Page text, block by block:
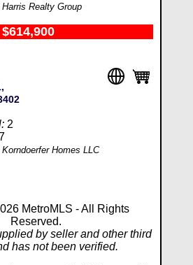
Realty Group
2
Homes LLC
MetroMLS - All Rights
Reserved.
by seller and other third
has not been verified.